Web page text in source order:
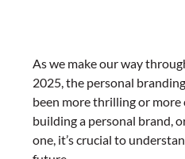
As we make our way
2025, the personal
been more thrilling or more
building a personal brand,
one, it’s crucial to